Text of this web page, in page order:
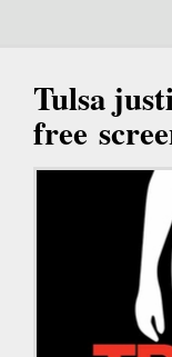
Tulsa
free